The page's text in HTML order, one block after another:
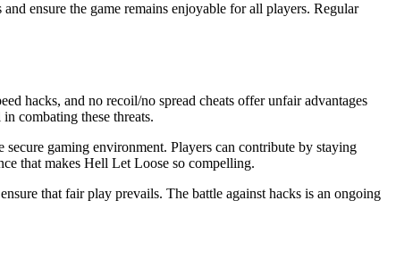
ensure the game remains enjoyable for all players. Regular
hacks, and no recoil/no spread cheats offer unfair advantages
combating these threats.
gaming environment. Players can contribute by staying
that makes Hell Let Loose so compelling.
that fair play prevails. The battle against hacks is an ongoing